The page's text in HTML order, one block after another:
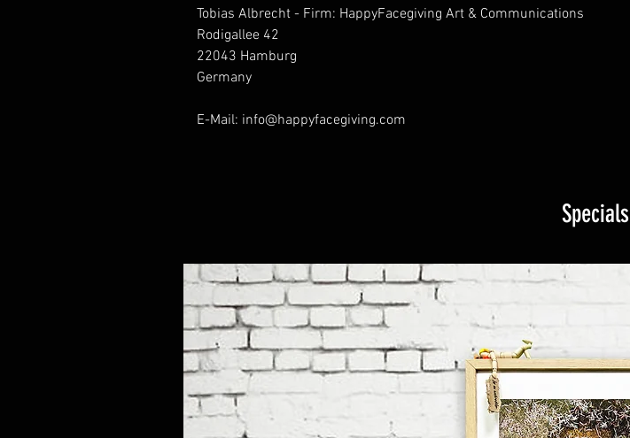
Tobias Albrecht - Firm: HappyFacegiving Art & Communications
Rodigallee 42
22043 Hamburg
Germany
E-Mail: info@happyfacegiving.com
Specials